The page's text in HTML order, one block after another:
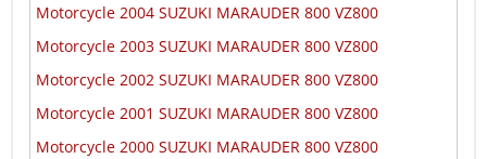
Motorcycle 2004 SUZUKI MARAUDER 800 VZ800
Motorcycle 2003 SUZUKI MARAUDER 800 VZ800
Motorcycle 2002 SUZUKI MARAUDER 800 VZ800
Motorcycle 2001 SUZUKI MARAUDER 800 VZ800
Motorcycle 2000 SUZUKI MARAUDER 800 VZ800